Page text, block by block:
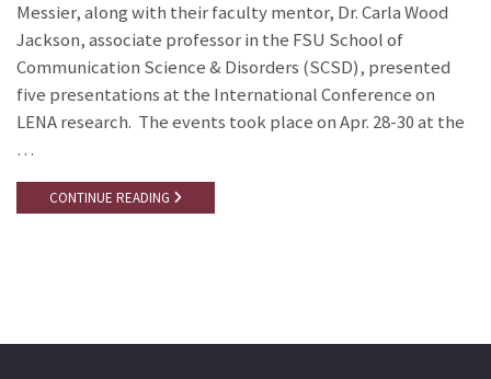
Messier, along with their faculty mentor, Dr. Carla Wood
Jackson, associate professor in the FSU School of
Communication Science & Disorders (SCSD), presented
five presentations at the International Conference on
LENA research. The events took place on Apr. 28-30 at the
…
CONTINUE READING